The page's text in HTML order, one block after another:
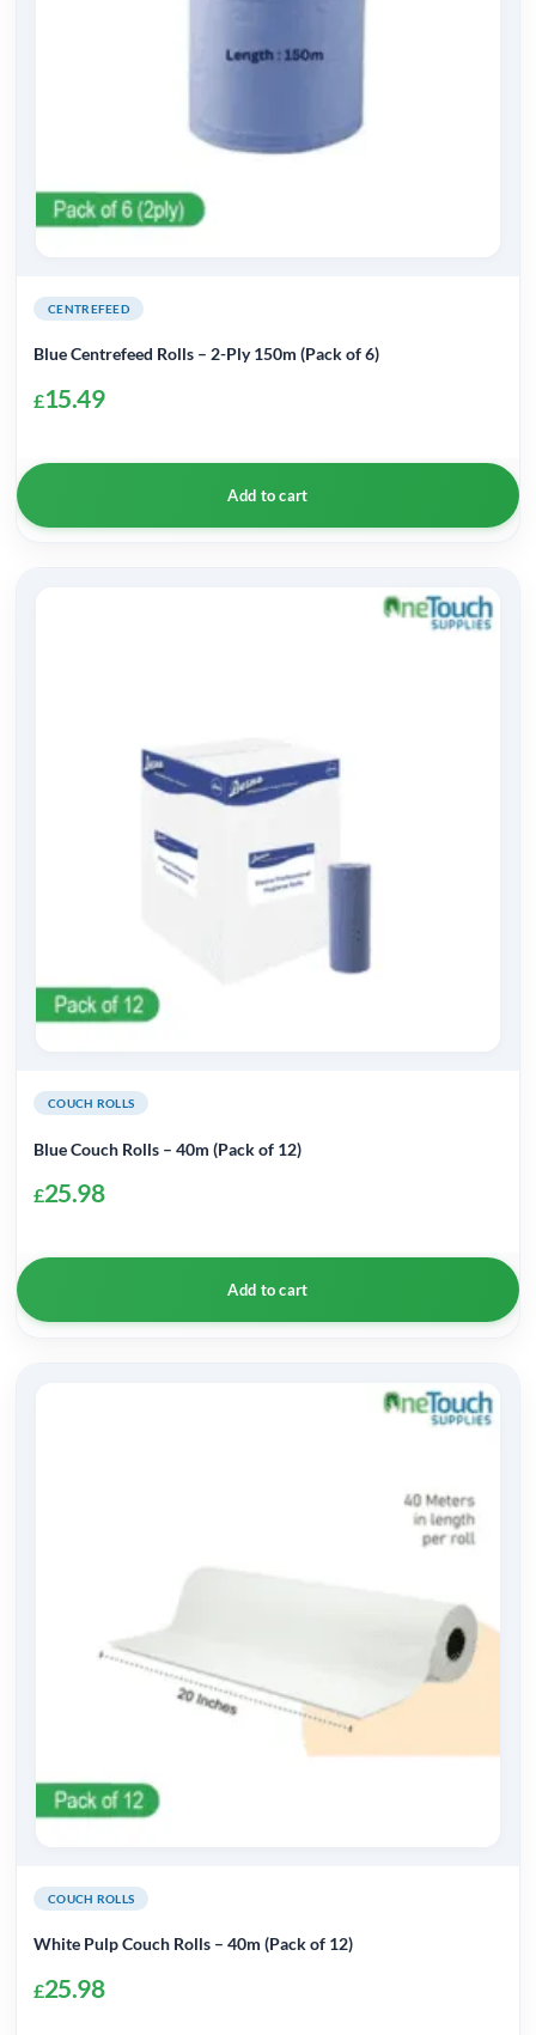
CENTREFEED
Blue Centrefeed Rolls – 2-Ply 150m (Pack of 6)
£15.49
Add to cart
COUCH ROLLS
Blue Couch Rolls – 40m (Pack of 12)
£25.98
Add to cart
COUCH ROLLS
White Pulp Couch Rolls – 40m (Pack of 12)
£25.98